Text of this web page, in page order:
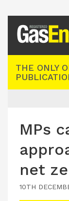
THE ONLY
INDUSTRY
TECHNICAL
PRODUCTS
TRAINING
MPs
net
10TH